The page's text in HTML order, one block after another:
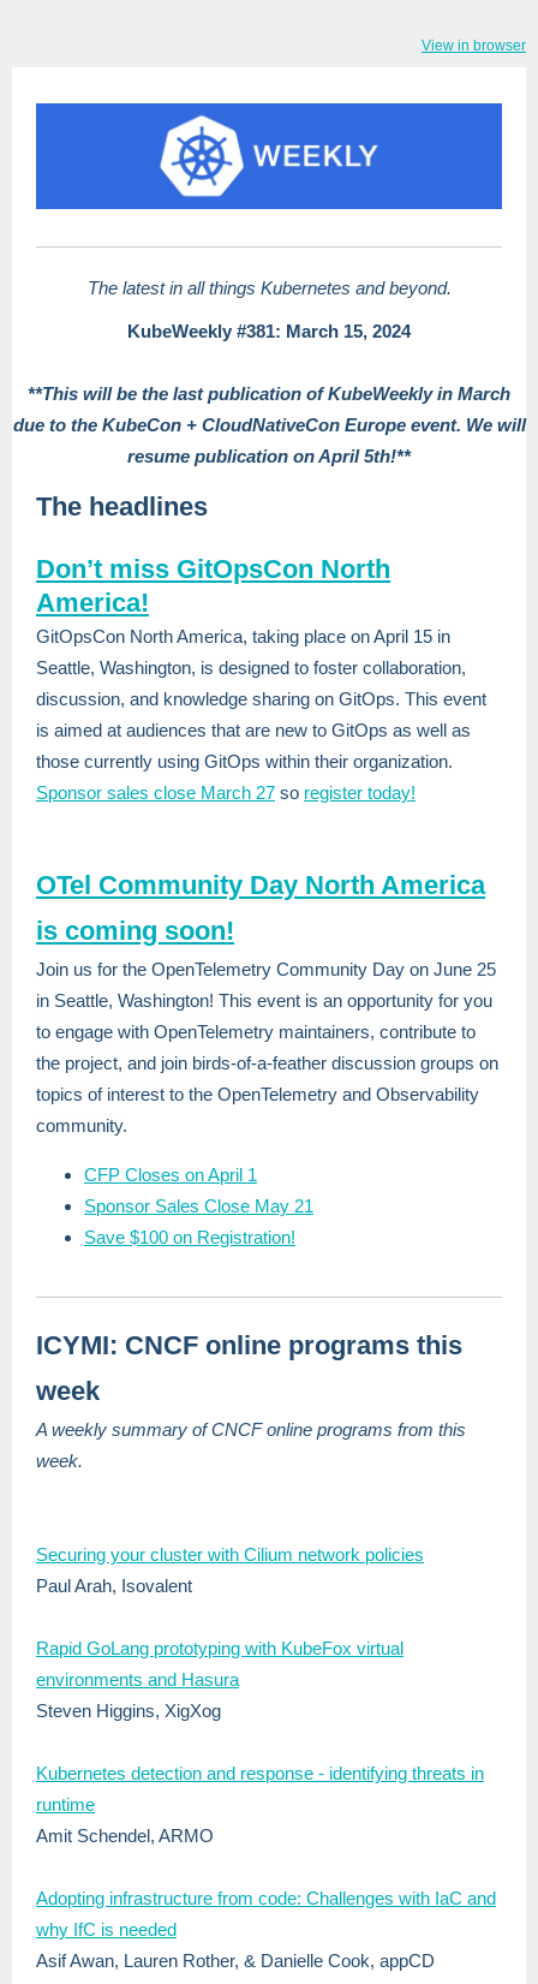
View in browser
The latest in all things Kubernetes and beyond.
KubeWeekly #381: March 15, 2024
**This will be the last publication of KubeWeekly in March
due to the KubeCon + CloudNativeCon Europe event. We will
resume publication on April 5th!**
The headlines
Don’t miss GitOpsCon North
America!
GitOpsCon North America, taking place on April 15 in
Seattle, Washington, is designed to foster collaboration,
discussion, and knowledge sharing on GitOps. This event
is aimed at audiences that are new to GitOps as well as
those currently using GitOps within their organization.
Sponsor sales close March 27 so register today!
OTel Community Day North America
is coming soon!
Join us for the OpenTelemetry Community Day on June 25
in Seattle, Washington! This event is an opportunity for you
to engage with OpenTelemetry maintainers, contribute to
the project, and join birds-of-a-feather discussion groups on
topics of interest to the OpenTelemetry and Observability
community.
CFP Closes on April 1
Sponsor Sales Close May 21
Save $100 on Registration!
ICYMI: CNCF online programs this
week
A weekly summary of CNCF online programs from this
week.
Securing your cluster with Cilium network policies
Paul Arah, Isovalent
Rapid GoLang prototyping with KubeFox virtual
environments and Hasura
Steven Higgins, XigXog
Kubernetes detection and response - identifying threats in
runtime
Amit Schendel, ARMO
Adopting infrastructure from code: Challenges with IaC and
why IfC is needed
Asif Awan, Lauren Rother, & Danielle Cook, appCD